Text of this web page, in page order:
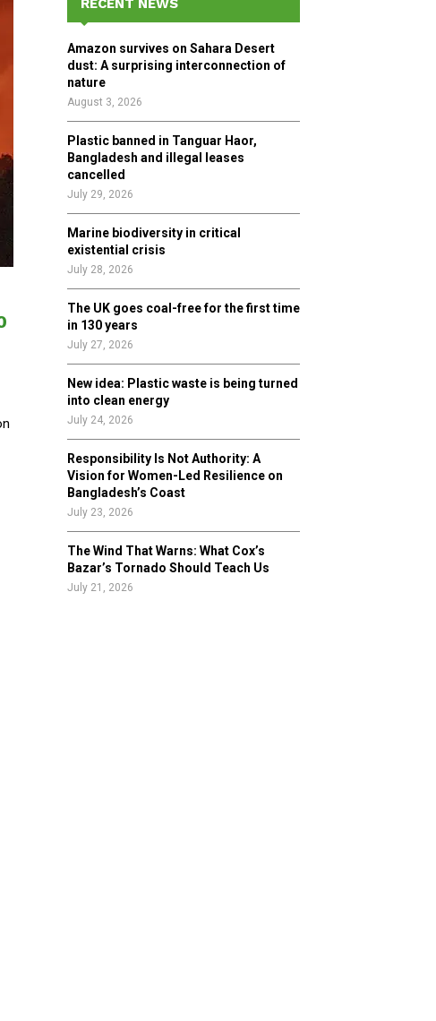
o
r
:
R
RECENT NEWS
Amazon survives on Sahara Desert
dust: A surprising interconnection of
nature
August 3, 2026
Plastic banned in Tanguar Haor,
Bangladesh and illegal leases
cancelled
July 29, 2026
Marine biodiversity in critical
existential crisis
July 28, 2026
The UK goes coal-free for the first time
in 130 years
July 27, 2026
New idea: Plastic waste is being turned
into clean energy
July 24, 2026
Responsibility Is Not Authority: A
Vision for Women-Led Resilience on
Bangladesh’s Coast
July 23, 2026
The Wind That Warns: What Cox’s
Bazar’s Tornado Should Teach Us
July 21, 2026